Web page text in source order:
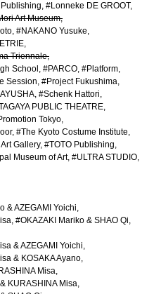
#Lonneke DE GROOT
Art Museum
#NAKANO Yusuke
Triennale
School
#PARCO #Platform
Session #Project Fukushima
#Schenk Hattori
PUBLIC THEATRE
Tokyo
#The Kyoto Costume Institute
Gallery #TOTO Publishing
Museum of Art #ULTRA STUDIO
& AZEGAMI Yoichi
#OKAZAKI Mariko & SHAO Qi
& AZEGAMI Yoichi
& KOSAKA Ayano
Misa
KURASHINA Misa